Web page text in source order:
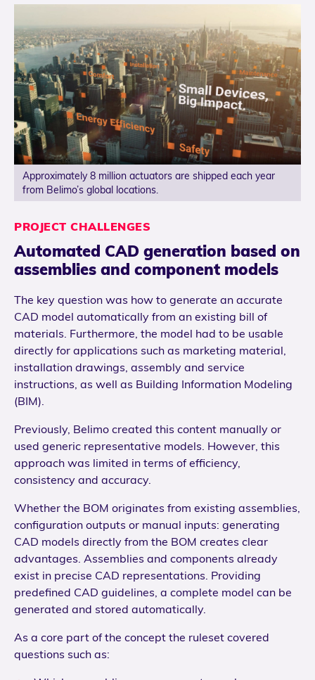
Approximately 8 million actuators are shipped each year
from Belimo’s global locations.
PROJECT CHALLENGES
Automated CAD generation based on
assemblies and component models
The key question was how to generate an accurate
CAD model automatically from an existing bill of
materials. Furthermore, the model had to be usable
directly for applications such as marketing material,
installation drawings, assembly and service
instructions, as well as Building Information Modeling
(BIM).
Previously, Belimo created this content manually or
used generic representative models. However, this
approach was limited in terms of efficiency,
consistency and accuracy.
Whether the BOM originates from existing assemblies,
configuration outputs or manual inputs: generating
CAD models directly from the BOM creates clear
advantages. Assemblies and components already
exist in precise CAD representations. Providing
predefined CAD guidelines, a complete model can be
generated and stored automatically.
As a core part of the concept the ruleset covered
questions such as: